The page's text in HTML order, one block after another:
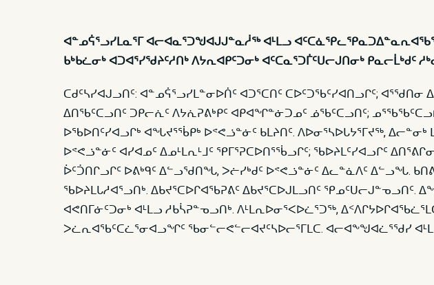
ᐊᓐᓄᕌᕐᓗᓯᒪᓇᕐᒥ ᐊᓕᐊᓇᕐᑐᖑᐊᒍᒍᓐᓇᓲᖅ ᐊᒻᒪᓗ
ᑲᒃᑲᓛᓂᒃ ᐊᑐᐊᕐᓯᖁᔨᑦᓱᑎᒃ ᐱᔭᕆᐊᑭᑦᑐᓂᒃ ᐊᑦᑕᓇᕐᑐᒦᑦᑌᓕᒍᑎᓂᒃ ᑭᓇᓕᒫᒃᑯᑦ
ᑕᑯᑦᓴᓯᐊᒍᓗᑎᑦ: ᐊᓐᓄᕌᕐᓗᓯᒪᓐᓂᐅᑏᑦ ᐊᑐᕐᑕᑎᑦ ᑕᐅᑦᑐᖃᑦᓯᐊᑎᓗᒋᑦ;
ᐃᑎᖃᑦᑕᓗᑎᑦ ᑐᑭᓕᕇᑦ ᐱᔭᕇᕈᕕᒃᑭᑦ ᐊᑭᐊᖏᓐᓃᑐᓄᑦ ᓅᖃᑦᑕᓗᑎᑦ;
ᐅᖃᐅᑎᑦᓯᐊᓗᒋᒃ ᐊᖓᔪᕐᖄᑭᒃ ᐅᕝᕙᓘᓐᓃᑦ ᑲᒪᔨᑎᑦ. ᐱᐅᓂᕐᓴᐅᒐᔭᕐᒥᔪᖅ,
ᐅᕝᕙᓘᓐᓃᑦ ᐊᓯᐊᓄᑦ ᐃᓄᒻᒪᕆᒻᒧᑦ ᕿᒥᕐᕈᑕᐅᑎᕐᖄᓗᒋᑦ; ᖃᐅᔨᒪᑦᓯᐊᓗᒋᑦ
ᐆᑦᑑᑎᒋᓗᒋᑦ ᐅᕕᒃᑫᑦ ᐃᓪᓗᖁᑎᖓ, ᐳᓖᓯᒃᑯᑦ ᐅᕝᕙᓘᓐᓃᑦ ᐃᓚᓐᓈᐱᑦ ᐃᓪᓗᖓ.
ᖃᐅᔨᒪᒐᓱᐊᕐᓗᑎᒃ. ᐃᑲᔪᕐᑕᐅᒋᐊᖃᕈᕕᑦ ᐃᑲᔪᕐᑕᐅᒍᒪᓗᑎᑦ ᕿᓄᑦᑌᓕᒍᓐᓀᓗᑎᑦ.
ᐊᕙᑎᒥᓃᑦᑐᓂᒃ ᐊᒻᒪᓗ ᓱᑲᓵᕈᓐᓀᓗᑎᒃ. ᐱᒻᒪᕆᐅᓂᕐᐸᐅᓛᕐᑐᖅ,
ᐳᓛᕆᐊᖃᑦᑕᓛᕐᓂᐊᓗᖏᑦ ᖃᓂᓪᓕᕙᓪᓕᐊᔪᑦᓴᐅᓕᕐᒥᒪᑕ. ᐊᓕᐊᖕᖑᐊᓛᕐᖁᓯ